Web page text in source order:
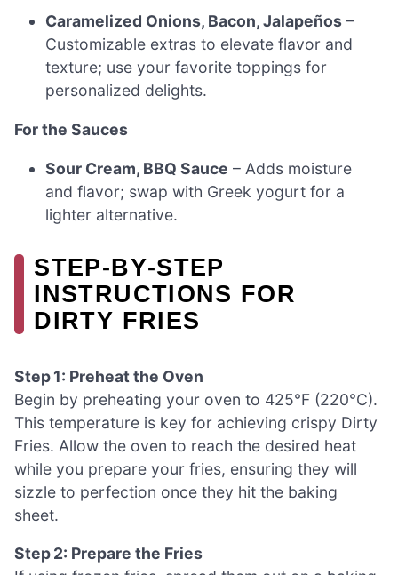
Caramelized Onions, Bacon, Jalapeños –
Customizable extras to elevate flavor and
texture; use your favorite toppings for
personalized delights.
For the Sauces
Sour Cream, BBQ Sauce – Adds moisture
and flavor; swap with Greek yogurt for a
lighter alternative.
STEP‑BY‑STEP
INSTRUCTIONS FOR
DIRTY FRIES
Step 1: Preheat the Oven
Begin by preheating your oven to 425°F (220°C).
This temperature is key for achieving crispy Dirty
Fries. Allow the oven to reach the desired heat
while you prepare your fries, ensuring they will
sizzle to perfection once they hit the baking
sheet.
Step 2: Prepare the Fries